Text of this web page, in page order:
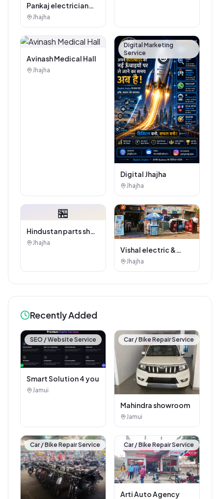
Pankaj electrician
Jhajha
Jhajha
Avinash Medical Hall
Jhajha
Digital Marketing
Service
Digital Jhajha
Jhajha
🏪
Hindustan parts shop
jhajha
Jhajha
Vishal electric &
electricals
Jhajha
Recently Added
SEO / Website Service
Smart Solution 4 you
Jamui
Car / Bike Repair Service
Mahindra showroom
Jamui
Car / Bike Repair Service Car / Bike Repair Service
Arti Auto Agency